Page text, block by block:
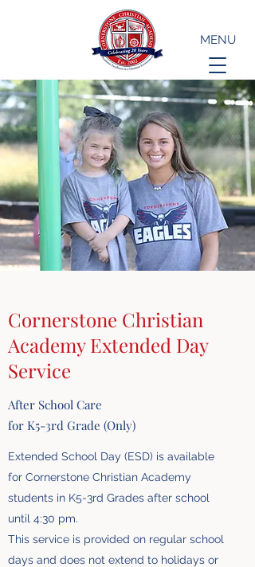
MENU
Cornerstone Christian
Academy Extended Day
Service
After School Care
for K5-3rd Grade (Only)
Extended School Day (ESD) is available
for Cornerstone Christian Academy
students in K5-3rd Grades after school
until 4:30 pm.
This service is provided on regular school
days and does not extend to holidays or